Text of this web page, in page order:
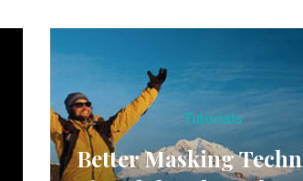
Tutorials
Better Masking